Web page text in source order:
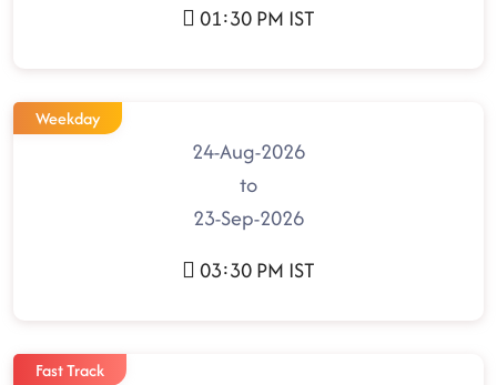
01:30 PM IST
Weekday
24-Aug-2026
to
23-Sep-2026
03:30 PM IST
Fast Track